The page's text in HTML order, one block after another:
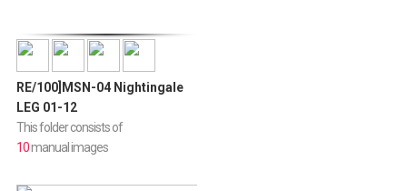
RE/100]MSN-04 Nightingale
LEG 01-12
This folder consists of
10manual images